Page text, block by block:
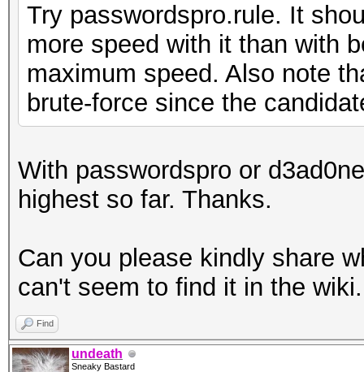
Try passwordspro.rule. It
more speed with it than with
maximum speed. Also note
brute-force since the
With passwordspro or
highest so far. Thanks.
Can you please kindly share
can't seem to find it in the
Find
undeath
Sneaky Bastard